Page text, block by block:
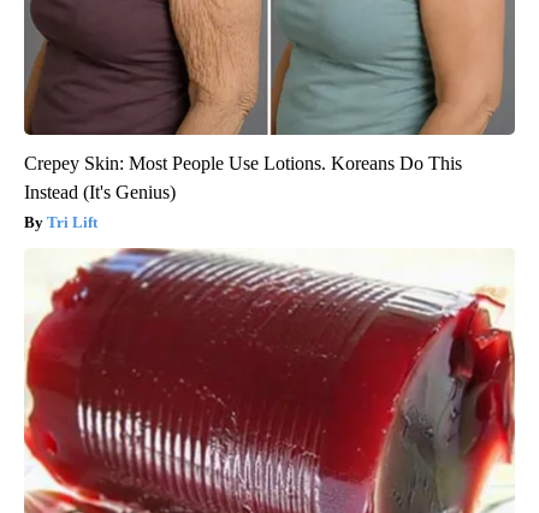
Crepey Skin: Most People Use Lotions. Koreans Do This
Instead (It's Genius)
Tri Lift